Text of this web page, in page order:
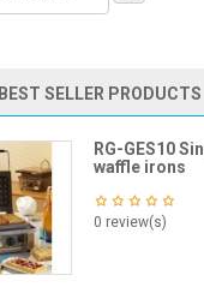
BEST SELLER PRODUCTS
RG-GES10
waffle irons
0 review(s)